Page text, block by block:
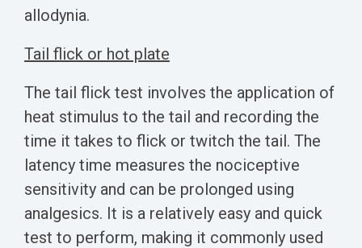
allodynia.
Tail flick or hot plate
The tail flick test involves the application of
heat stimulus to the tail and recording the
time it takes to flick or twitch the tail. The
latency time measures the nociceptive
sensitivity and can be prolonged using
analgesics. It is a relatively easy and quick
test to perform, making it commonly used